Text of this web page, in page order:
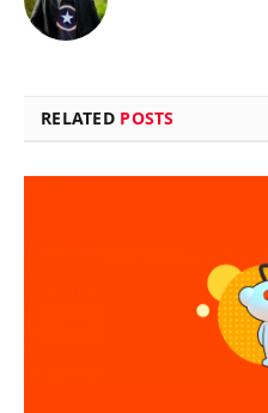
RELATED POSTS